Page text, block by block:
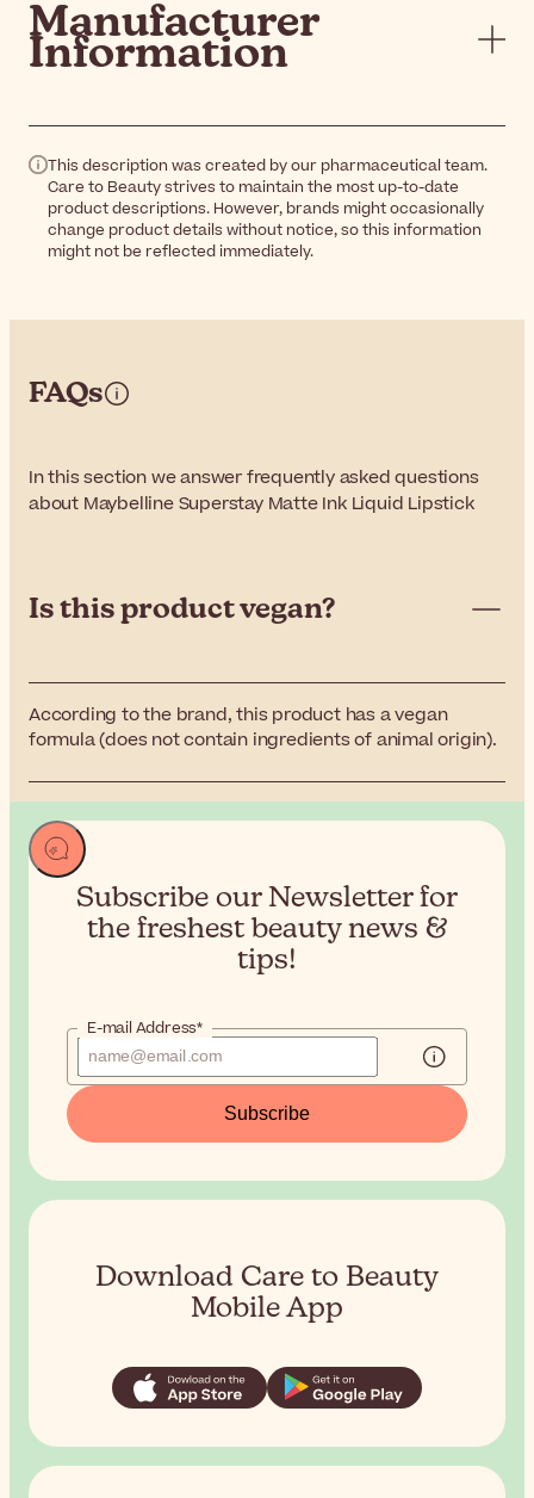
Manufacturer
Information
This description was created by our pharmaceutical team.
Care to Beauty strives to maintain the most up-to-date
product descriptions. However, brands might occasionally
change product details without notice, so this information
might not be reflected immediately.
FAQs
In this section we answer frequently asked questions
about Maybelline Superstay Matte Ink Liquid Lipstick
Is this product vegan?
According to the brand, this product has a vegan
formula (does not contain ingredients of animal origin).
Subscribe our Newsletter for
the freshest beauty news &
tips!
E-mail Address*
Subscribe
Download Care to Beauty
Mobile App